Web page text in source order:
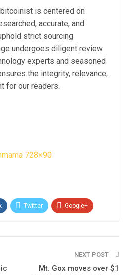
is centered on
accurate, and
strict sourcing
undergoes diligent review
experts and seasoned
the integrity, relevance,
for our readers.
Twitter Google+
NEXT POST
Mt. Gox moves over $1